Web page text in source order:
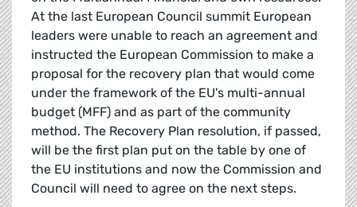
At the last European Council summit European
leaders were unable to reach an agreement and
instructed the European Commission to make a
proposal for the recovery plan that would come
under the framework of the EU's multi-annual
budget (MFF) and as part of the community
method. The Recovery Plan resolution, if passed,
will be the first plan put on the table by one of
the EU institutions and now the Commission and
Council will need to agree on the next steps.